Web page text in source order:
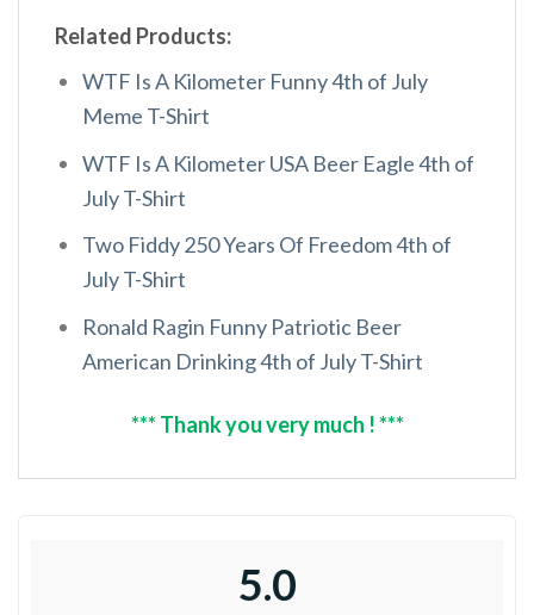
Related Products:
WTF Is A Kilometer Funny 4th of July
Meme T-Shirt
WTF Is A Kilometer USA Beer Eagle 4th of
July T-Shirt
Two Fiddy 250 Years Of Freedom 4th of
July T-Shirt
Ronald Ragin Funny Patriotic Beer
American Drinking 4th of July T-Shirt
*** Thank you very much ! ***
5.0